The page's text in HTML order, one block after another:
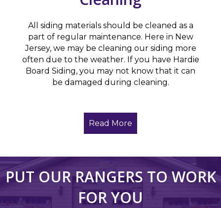
All siding materials should be cleaned as a
part of regular maintenance. Here in New
Jersey, we may be cleaning our siding more
often due to the weather. If you have Hardie
Board Siding, you may not know that it can
be damaged during cleaning.
Read More
PUT OUR RANGERS TO WORK
FOR YOU